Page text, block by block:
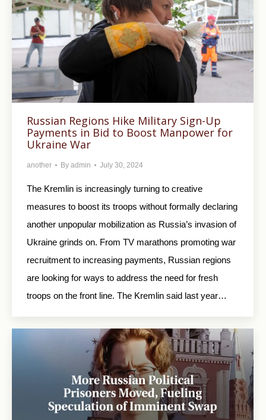
Russian Regions Hike Military Sign-Up
Payments in Bid to Boost Manpower for
Ukraine War
another By admin July 30, 2024
The Kremlin is increasingly turning to creative
measures to boost its troops without formally declaring
another unpopular mobilization as Russia’s invasion of
Ukraine grinds on. From TV marathons promoting war
recruitment to increasing payments, Russian regions
are looking for ways to address the need for fresh
troops on the front line. The Kremlin said last year…